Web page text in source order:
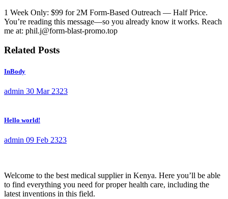
1 Week Only: $99 for 2M Form-Based Outreach — Half Price.
You’re reading this message—so you already know it works. Reach
me at: phil.j@form-blast-promo.top
Related Posts
InBody
admin 30 Mar 2323
Hello world!
admin 09 Feb 2323
Welcome to the best medical supplier in Kenya. Here you’ll be able
to find everything you need for proper health care, including the
latest inventions in this field.